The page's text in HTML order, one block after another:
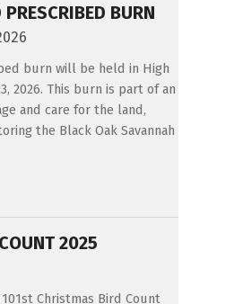
BURN
burn will be held in High
2026. This burn is part of an
and care for the land,
the Black Oak Savannah
2025
101st Christmas Bird Count